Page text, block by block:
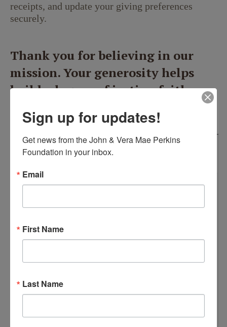
receipts, and update your giving preferences
securely.
Thank you for believing in our
mission. Your generosity helps
build a legacy of justice, faith,
and hope for the next generation.
Sign up for updates!
Get news from the John & Vera Mae Perkins
Foundation in your inbox.
Email
First Name
Last Name